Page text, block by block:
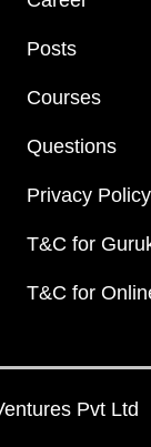
Posts
Courses
Questions
Privacy Policy
T&C for
T&C for
Pvt